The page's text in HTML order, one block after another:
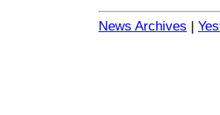
News Archives |